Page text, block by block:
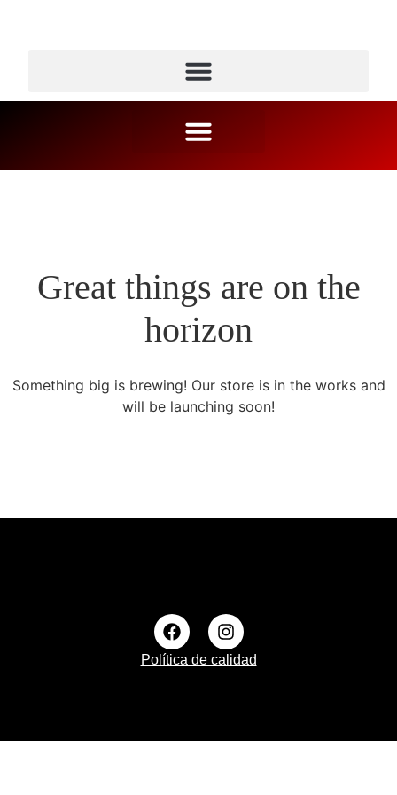
Great things are on the
horizon
Something big is brewing! Our store is in the works and
will be launching soon!
Política de calidad